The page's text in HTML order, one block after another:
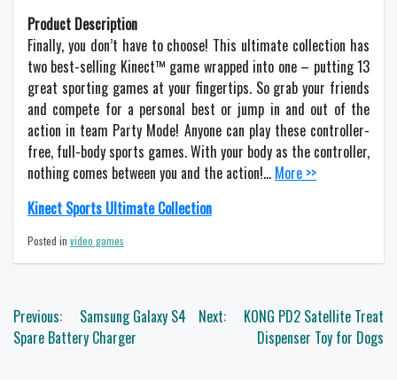
Product Description
Finally, you don’t have to choose! This ultimate collection has
two best-selling Kinect™ game wrapped into one – putting 13
great sporting games at your fingertips. So grab your friends
and compete for a personal best or jump in and out of the
action in team Party Mode! Anyone can play these controller-
free, full-body sports games. With your body as the controller,
nothing comes between you and the action!… More >>
Kinect Sports Ultimate Collection
Posted in video games
Post
navigation
Previous:
Samsung Galaxy S4
Spare Battery Charger
Next:
KONG PD2 Satellite Treat
Dispenser Toy for Dogs